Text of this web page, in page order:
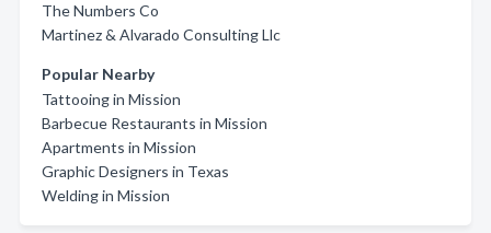
The Numbers Co
Martinez & Alvarado Consulting Llc
Popular Nearby
Tattooing in Mission
Barbecue Restaurants in Mission
Apartments in Mission
Graphic Designers in Texas
Welding in Mission